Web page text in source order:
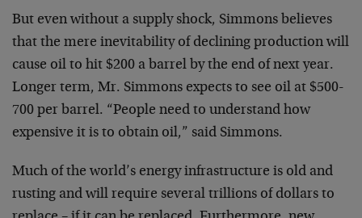
But even without a supply shock, Simmons believes
that the mere inevitability of declining production will
cause oil to hit $200 a barrel by the end of next year.
Longer term, Mr. Simmons expects to see oil at $500-
700 per barrel. “People need to understand how
expensive it is to obtain oil,” said Simmons.
Much of the world’s energy infrastructure is old and
rusting and will require several trillions of dollars to